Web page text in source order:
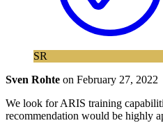
SR
Sven Rohte on February 27, 2022
We look for ARIS training
recommendation would be highly